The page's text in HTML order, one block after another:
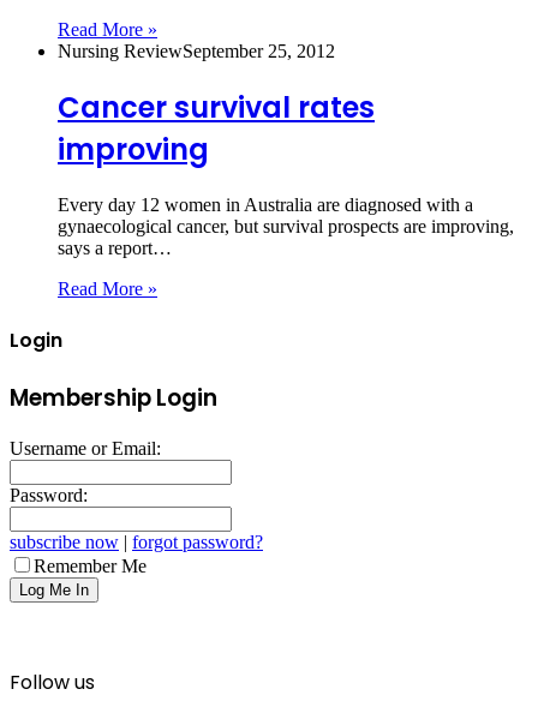
Read More »
Nursing ReviewSeptember 25, 2012
Cancer survival rates
improving
Every day 12 women in Australia are diagnosed with a
gynaecological cancer, but survival prospects are improving,
says a report…
Read More »
Login
Membership Login
Username or Email:
Password:
subscribe now | forgot password?
Remember Me
Follow us